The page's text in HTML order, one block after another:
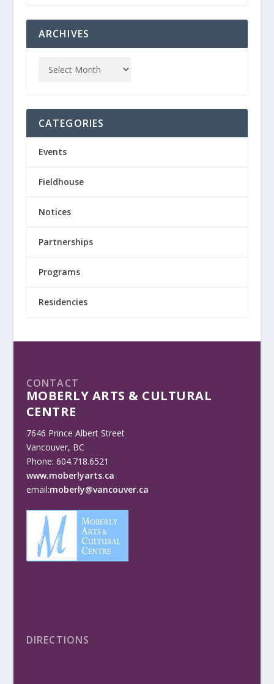
ARCHIVES
CATEGORIES
Events
Fieldhouse
Notices
Partnerships
Programs
Residencies
CONTACT
MOBERLY ARTS & CULTURAL
CENTRE
7646 Prince Albert Street
Vancouver, BC
Phone: 604.718.6521
www.moberlyarts.ca
email:moberly@vancouver.ca
DIRECTIONS